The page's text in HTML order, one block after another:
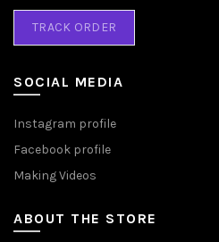
TRACK ORDER
SOCIAL MEDIA
Instagram profile
Facebook profile
Making Videos
ABOUT THE STORE